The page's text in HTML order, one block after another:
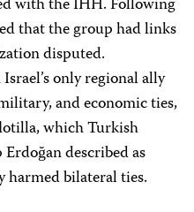
with the IHH. Following
that the group had links
disputed.
only regional ally
and economic ties,
which Turkish
described as
harmed bilateral ties.